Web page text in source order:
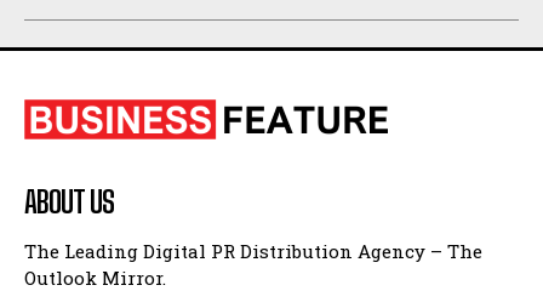
ABOUT US
The Leading Digital PR Distribution Agency – The
Outlook Mirror.